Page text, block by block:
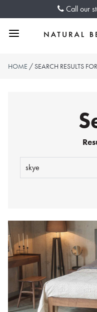
Call our
Menu
HOME / SEARCH RESULTS
Search
for: